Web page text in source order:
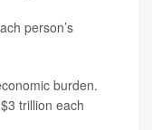
person’s
burden.
trillion each